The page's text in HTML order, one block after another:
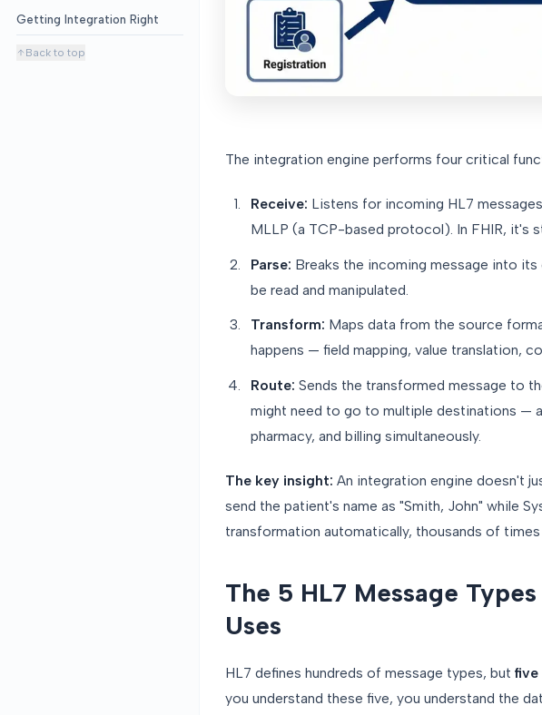
Getting Integration Right
Back to top
The integration engine performs four critical
Receive: Listens for incoming HL7
MLLP (a TCP-based protocol). In FHIR, it's
Parse: Breaks the incoming message into
be read and manipulated.
Transform: Maps data from the source
happens — field mapping, value translation,
Route: Sends the transformed message to
might need to go to multiple destinations —
pharmacy, and billing simultaneously.
The key insight: An integration engine doesn't
send the patient's name as "Smith, John" while
transformation automatically, thousands of
The 5 HL7 Message
Uses
HL7 defines hundreds of message types, but
you understand these five, you understand the